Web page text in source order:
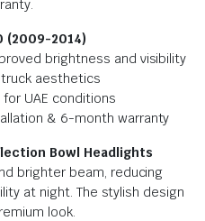
(2009-2014)
brightness and visibility
aesthetics
UAE conditions
& 6-month warranty
Bowl Headlights
brighter beam, reducing
at night. The stylish design
look.